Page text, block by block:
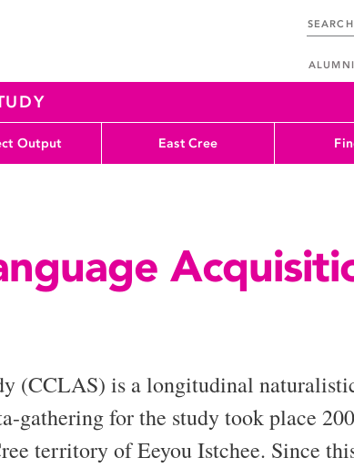
ALUMNI
Output East Cree
(CCLAS) is a longitudinal
gathering for the study took place
territory of Eeyou Istchee. Since